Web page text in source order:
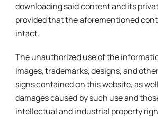
downloading said content and its
provided that the aforementioned
intact.
The unauthorized use of the
images, trademarks, designs, and
signs contained on this website, as
damages caused by such use and
intellectual and industrial property